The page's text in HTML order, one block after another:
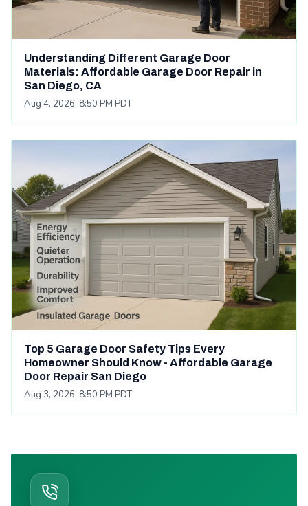
Understanding Different Garage Door
Materials: Affordable Garage Door Repair in
San Diego, CA
Aug 4, 2026, 8:50 PM PDT
Top 5 Garage Door Safety Tips Every
Homeowner Should Know - Affordable Garage
Door Repair San Diego
Aug 3, 2026, 8:50 PM PDT